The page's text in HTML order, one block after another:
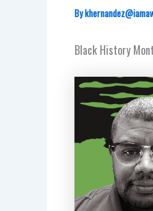
By
Black History